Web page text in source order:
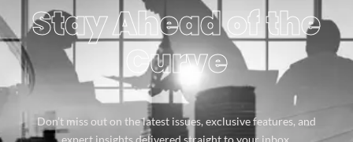
Stay Ahead of the
Curve
Don’t miss out on the latest issues, exclusive features, and
expert insights delivered straight to your inbox.